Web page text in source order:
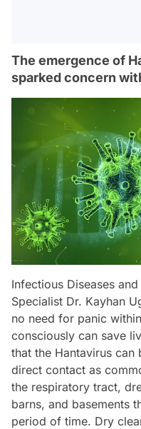
The emergence of
sparked concern
Infectious Diseases
Specialist Dr. Kayhan
no need for panic
consciously can save
that the Hantavirus
direct contact as
the respiratory tract,
barns, and basements
period of time. Dry